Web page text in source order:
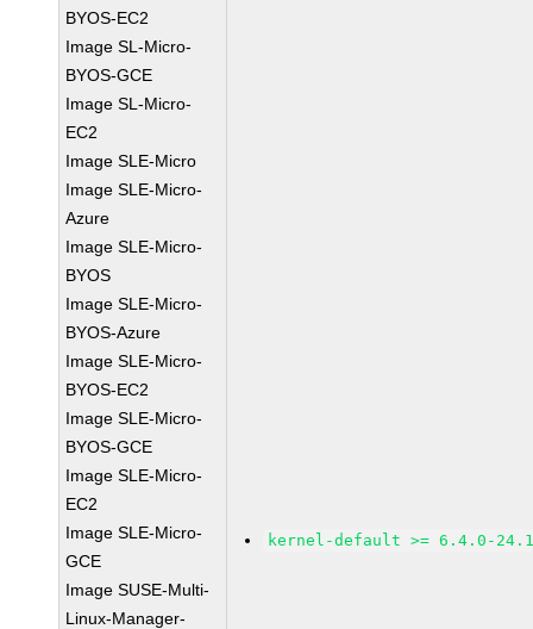
BYOS-EC2
Image SL-Micro-
BYOS-GCE
Image SL-Micro-
EC2
Image SLE-Micro
Image SLE-Micro-
Azure
Image SLE-Micro-
BYOS
Image SLE-Micro-
BYOS-Azure
Image SLE-Micro-
BYOS-EC2
Image SLE-Micro-
BYOS-GCE
Image SLE-Micro-
EC2
Image SLE-Micro-
GCE
Image SUSE-Multi-
Linux-Manager-
kernel-default >= 6.4.0-